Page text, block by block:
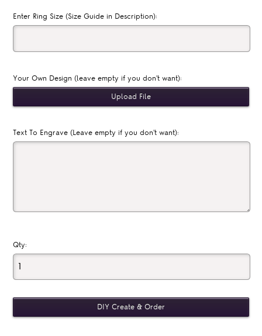
Enter Ring Size (Size Guide in Description):
Your Own Design (leave empty if you don't want):
Text To Engrave (Leave empty if you don't want):
Qty: